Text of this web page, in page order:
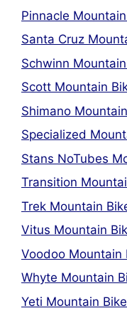
Pinnacle
Santa Cruz
Schwinn
Scott Mountain
Shimano
Specialized
Stans NoTubes
Transition
Trek Mountain
Vitus Mountain
Voodoo Mountain
Whyte Mountain
Yeti Mountain